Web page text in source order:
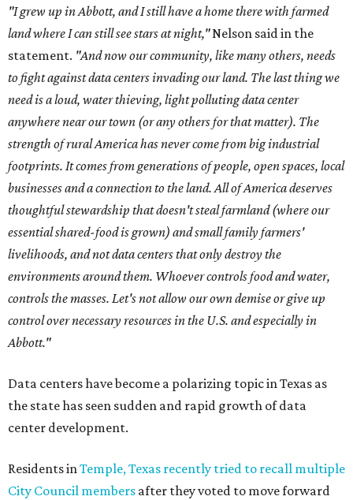
"I grew up in Abbott, and I still have a home there with farmed
land where I can still see stars at night,"Nelson said in the
statement. "And now our community, like many others, needs
to fight against data centers invading our land. The last thing we
need is a loud, water thieving, light polluting data center
anywhere near our town (or any others for that matter). The
strength of rural America has never come from big industrial
footprints. It comes from generations of people, open spaces, local
businesses and a connection to the land. All of America deserves
thoughtful stewardship that doesn't steal farmland (where our
essential shared-food is grown) and small family farmers'
livelihoods, and not data centers that only destroy the
environments around them. Whoever controls food and water,
controls the masses. Let's not allow our own demise or give up
control over necessary resources in the U.S. and especially in
Abbott."
Data centers have become a polarizing topic in Texas as
the state has seen sudden and rapid growth of data
center development.
Residents inTemple, Texas recently tried to recall multiple
City Council members after they voted to move forward